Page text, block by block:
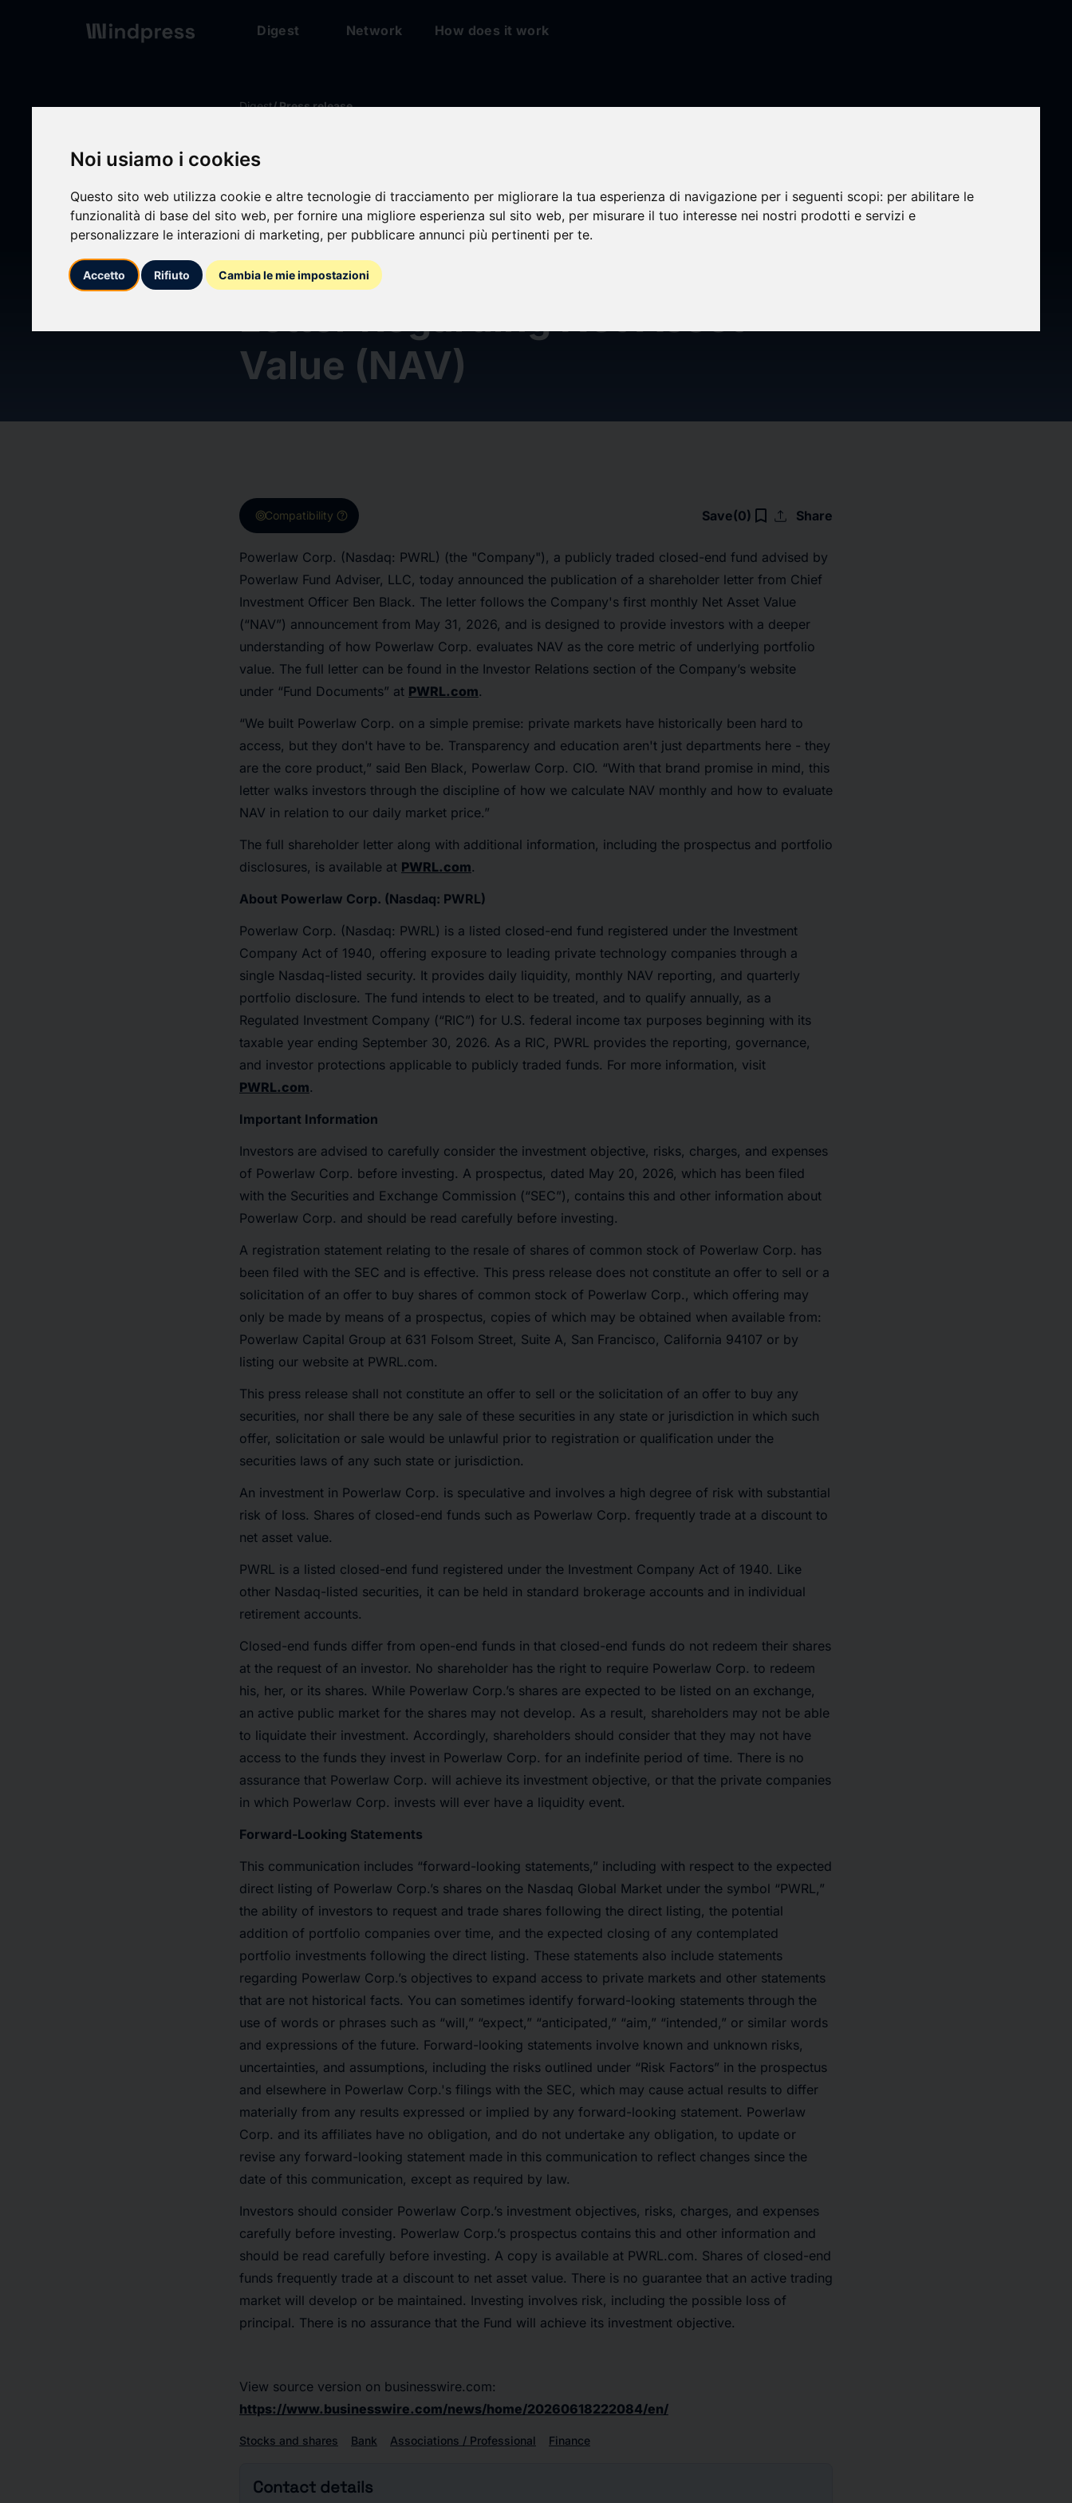
Noi usiamo i cookies
Questo sito web utilizza cookie e altre tecnologie di tracciamento per migliorare la tua esperienza di navigazione per i seguenti scopi: per abilitare le
funzionalità di base del sito web, per fornire una migliore esperienza sul sito web, per misurare il tuo interesse nei nostri prodotti e servizi e
personalizzare le interazioni di marketing, per pubblicare annunci più pertinenti per te.
Accetto Rifiuto Cambia le mie impostazioni
Digest Network How does it work
Digest/ Press release
calendar_today
Powerlaw Corp. (Nasdaq:
PWRL) Publishes Educational
Letter Regarding Net Asset
Value (NAV)
targetCompatibility help Save(0) bookmark_border upload Share
Powerlaw Corp. (Nasdaq: PWRL) (the "Company"), a publicly traded closed-end fund advised by
Powerlaw Fund Adviser, LLC, today announced the publication of a shareholder letter from Chief
Investment Officer Ben Black. The letter follows the Company's first monthly Net Asset Value
(“NAV”) announcement from May 31, 2026, and is designed to provide investors with a deeper
understanding of how Powerlaw Corp. evaluates NAV as the core metric of underlying portfolio
value. The full letter can be found in the Investor Relations section of the Company’s website
under “Fund Documents” at PWRL.com.
“We built Powerlaw Corp. on a simple premise: private markets have historically been hard to
access, but they don't have to be. Transparency and education aren't just departments here - they
are the core product,” said Ben Black, Powerlaw Corp. CIO. “With that brand promise in mind, this
letter walks investors through the discipline of how we calculate NAV monthly and how to evaluate
NAV in relation to our daily market price.”
The full shareholder letter along with additional information, including the prospectus and portfolio
disclosures, is available at PWRL.com.
About Powerlaw Corp. (Nasdaq: PWRL)
Powerlaw Corp. (Nasdaq: PWRL) is a listed closed-end fund registered under the Investment
Company Act of 1940, offering exposure to leading private technology companies through a
single Nasdaq-listed security. It provides daily liquidity, monthly NAV reporting, and quarterly
portfolio disclosure. The fund intends to elect to be treated, and to qualify annually, as a
Regulated Investment Company (“RIC”) for U.S. federal income tax purposes beginning with its
taxable year ending September 30, 2026. As a RIC, PWRL provides the reporting, governance,
and investor protections applicable to publicly traded funds. For more information, visit
PWRL.com.
Important Information
Investors are advised to carefully consider the investment objective, risks, charges, and expenses
of Powerlaw Corp. before investing. A prospectus, dated May 20, 2026, which has been filed
with the Securities and Exchange Commission (“SEC”), contains this and other information about
Powerlaw Corp. and should be read carefully before investing.
A registration statement relating to the resale of shares of common stock of Powerlaw Corp. has
been filed with the SEC and is effective. This press release does not constitute an offer to sell or a
solicitation of an offer to buy shares of common stock of Powerlaw Corp., which offering may
only be made by means of a prospectus, copies of which may be obtained when available from:
Powerlaw Capital Group at 631 Folsom Street, Suite A, San Francisco, California 94107 or by
listing our website at PWRL.com.
This press release shall not constitute an offer to sell or the solicitation of an offer to buy any
securities, nor shall there be any sale of these securities in any state or jurisdiction in which such
offer, solicitation or sale would be unlawful prior to registration or qualification under the
securities laws of any such state or jurisdiction.
An investment in Powerlaw Corp. is speculative and involves a high degree of risk with substantial
risk of loss. Shares of closed-end funds such as Powerlaw Corp. frequently trade at a discount to
net asset value.
PWRL is a listed closed-end fund registered under the Investment Company Act of 1940. Like
other Nasdaq-listed securities, it can be held in standard brokerage accounts and in individual
retirement accounts.
Closed-end funds differ from open-end funds in that closed-end funds do not redeem their shares
at the request of an investor. No shareholder has the right to require Powerlaw Corp. to redeem
his, her, or its shares. While Powerlaw Corp.’s shares are expected to be listed on an exchange,
an active public market for the shares may not develop. As a result, shareholders may not be able
to liquidate their investment. Accordingly, shareholders should consider that they may not have
access to the funds they invest in Powerlaw Corp. for an indefinite period of time. There is no
assurance that Powerlaw Corp. will achieve its investment objective, or that the private companies
in which Powerlaw Corp. invests will ever have a liquidity event.
Forward-Looking Statements
This communication includes “forward-looking statements,” including with respect to the expected
direct listing of Powerlaw Corp.’s shares on the Nasdaq Global Market under the symbol “PWRL,”
the ability of investors to request and trade shares following the direct listing, the potential
addition of portfolio companies over time, and the expected closing of any contemplated
portfolio investments following the direct listing. These statements also include statements
regarding Powerlaw Corp.’s objectives to expand access to private markets and other statements
that are not historical facts. You can sometimes identify forward-looking statements through the
use of words or phrases such as “will,” “expect,” “anticipated,” “aim,” “intended,” or similar words
and expressions of the future. Forward-looking statements involve known and unknown risks,
uncertainties, and assumptions, including the risks outlined under “Risk Factors” in the prospectus
and elsewhere in Powerlaw Corp.'s filings with the SEC, which may cause actual results to differ
materially from any results expressed or implied by any forward-looking statement. Powerlaw
Corp. and its affiliates have no obligation, and do not undertake any obligation, to update or
revise any forward-looking statement made in this communication to reflect changes since the
date of this communication, except as required by law.
Investors should consider Powerlaw Corp.’s investment objectives, risks, charges, and expenses
carefully before investing. Powerlaw Corp.’s prospectus contains this and other information and
should be read carefully before investing. A copy is available at PWRL.com. Shares of closed-end
funds frequently trade at a discount to net asset value. There is no guarantee that an active trading
market will develop or be maintained. Investing involves risk, including the possible loss of
principal. There is no assurance that the Fund will achieve its investment objective.
View source version on businesswire.com:
https://www.businesswire.com/news/home/20260618222084/en/
Stocks and shares Bank Associations / Professional Finance
Contact details